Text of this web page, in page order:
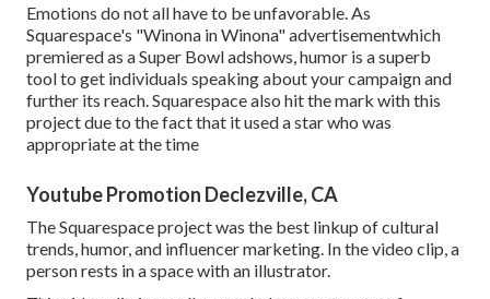
Emotions do not all have to be unfavorable. As
Squarespace's "Winona in Winona" advertisementwhich
premiered as a Super Bowl adshows, humor is a superb
tool to get individuals speaking about your campaign and
further its reach. Squarespace also hit the mark with this
project due to the fact that it used a star who was
appropriate at the time
Youtube Promotion Declezville, CA
The Squarespace project was the best linkup of cultural
trends, humor, and influencer marketing. In the video clip, a
person rests in a space with an illustrator.